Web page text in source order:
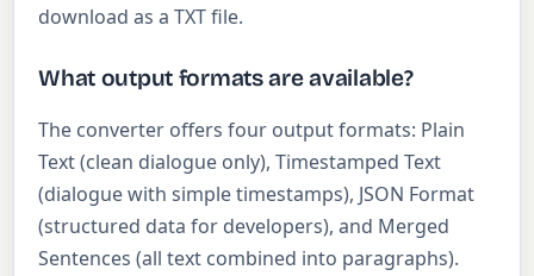
download as a TXT file.
What output formats are available?
The converter offers four output formats: Plain
Text (clean dialogue only), Timestamped Text
(dialogue with simple timestamps), JSON Format
(structured data for developers), and Merged
Sentences (all text combined into paragraphs).